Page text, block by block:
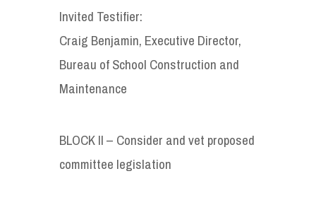
Invited Testifier:
Craig Benjamin, Executive Director,
Bureau of School Construction and
Maintenance
BLOCK II – Consider and vet proposed
committee legislation